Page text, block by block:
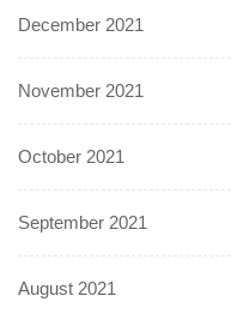
December 2021
November 2021
October 2021
September 2021
August 2021